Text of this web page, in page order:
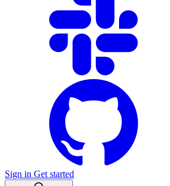
Sign in Get started